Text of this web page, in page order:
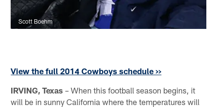
Scott Boehm
View the full 2014 Cowboys schedule >>
IRVING, Texas – When this football season begins, it
will be in sunny California where the temperatures will